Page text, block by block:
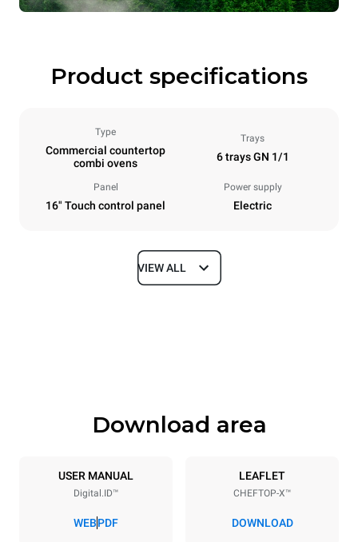
Product specifications
Type
Commercial countertop
combi ovens
Trays
6 trays GN 1/1
Panel
16" Touch control panel
Power supply
Electric
Dimensions
Trays specifications
6 GN 1/1
Distance between trays
VIEW ALL
Download area
USER MANUAL
Digital.ID™
WEBPDF
LEAFLET
CHEFTOP-X™
DOWNLOAD